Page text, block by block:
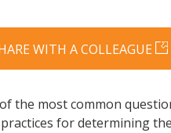
WITH A COLLEAGUE
the most common
for determining